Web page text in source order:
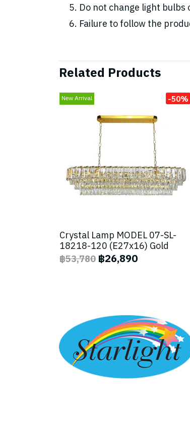
Do not change light
Failure to follow the
Related Products
New Arrival -50%
Crystal Lamp MODEL 07-SL-
18218-120 (E27x16) Gold
฿53,780 ฿26,890